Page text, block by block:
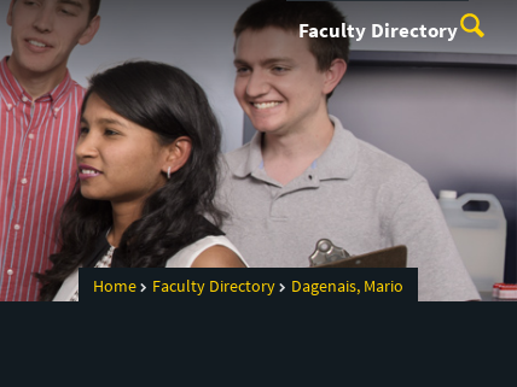
Faculty Directory
Home Faculty Directory Dagenais, Mario